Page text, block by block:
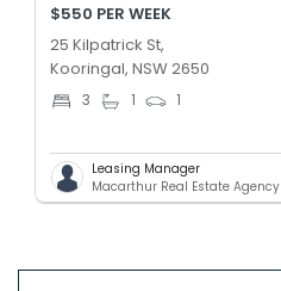
$550 PER WEEK
25 Kilpatrick St,
Kooringal, NSW 2650
3 1 1
Leasing Manager
Macarthur Real Estate Agency